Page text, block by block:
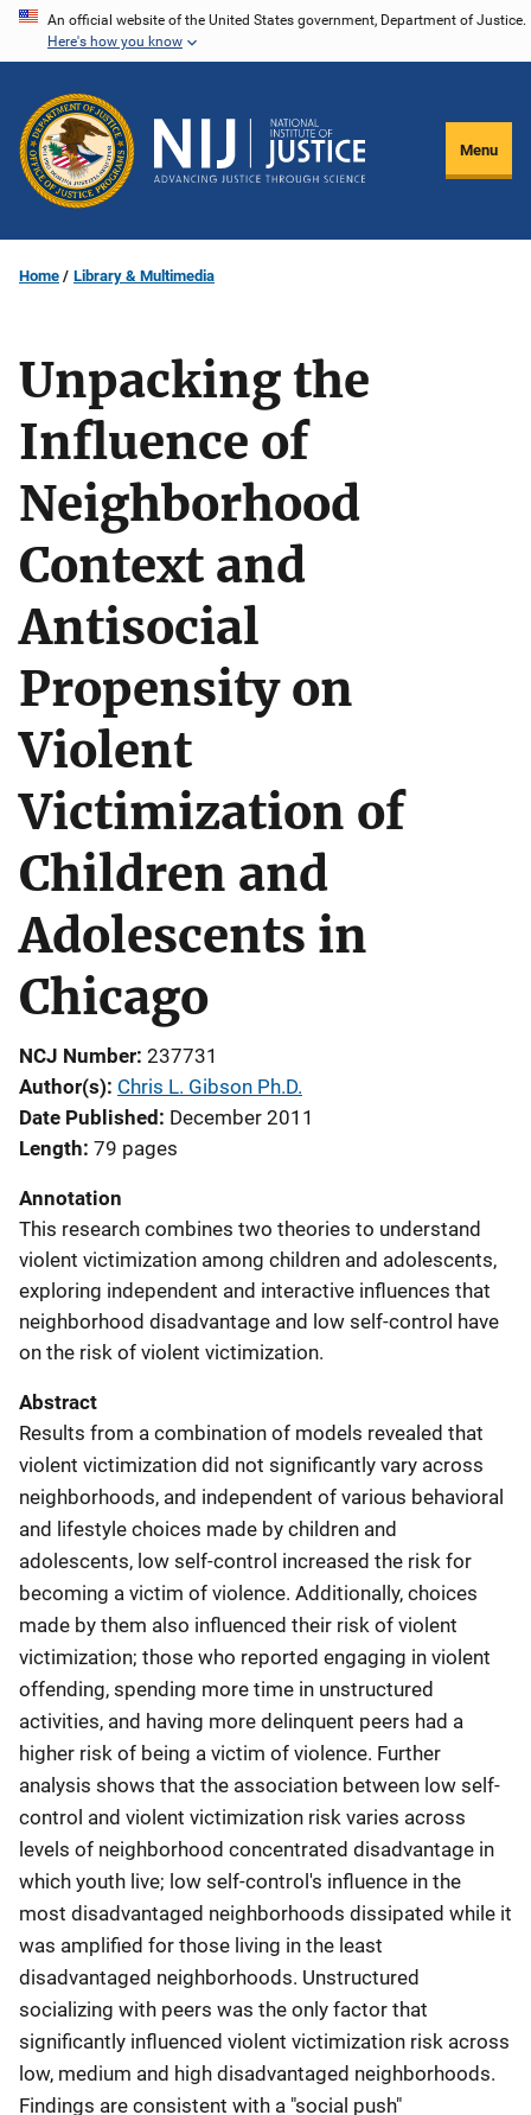
Skip
content
An official website of the United States government, Department of Justice.
Here's how you know
Menu
Home Library & Multimedia
Unpacking the
Influence of
Neighborhood
Context and
Antisocial
Propensity on
Violent
Victimization of
Children and
Adolescents in
Chicago
NCJ Number 237731
Author(s) Chris L. Gibson Ph.D.
Date Published
December 2011
Length 79 pages
Annotation
This research combines two theories to understand
violent victimization among children and adolescents,
exploring independent and interactive influences that
neighborhood disadvantage and low self-control have
on the risk of violent victimization.
Abstract
Results from a combination of models revealed that
violent victimization did not significantly vary across
neighborhoods, and independent of various behavioral
and lifestyle choices made by children and
adolescents, low self-control increased the risk for
becoming a victim of violence. Additionally, choices
made by them also influenced their risk of violent
victimization; those who reported engaging in violent
offending, spending more time in unstructured
activities, and having more delinquent peers had a
higher risk of being a victim of violence. Further
analysis shows that the association between low self-
control and violent victimization risk varies across
levels of neighborhood concentrated disadvantage in
which youth live; low self-control's influence in the
most disadvantaged neighborhoods dissipated while it
was amplified for those living in the least
disadvantaged neighborhoods. Unstructured
socializing with peers was the only factor that
significantly influenced violent victimization risk across
low, medium and high disadvantaged neighborhoods.
Findings are consistent with a "social push"